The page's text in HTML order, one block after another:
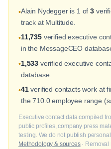
•Alain Nydegger is 1 of3
track at Multitude.
•11,735verified executive
in the MessageCEO
•1,533 verified executive
database.
•41verified contacts work at
the 710.0 employee range
Executive contact data compiled
public profiles, company press
testing. We do not publish
Methodology & sources· Removal